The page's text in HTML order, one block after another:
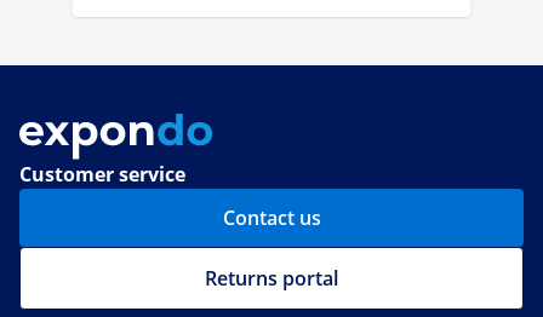
Customer service
Contact us
Returns portal